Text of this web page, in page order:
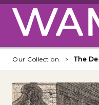
Skip to main content
Our Collection The